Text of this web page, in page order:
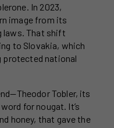
In 2023,
image from its
laws. That shift
to Slovakia, which
protected national
Tobler, its
for nougat. It’s
honey, that gave the